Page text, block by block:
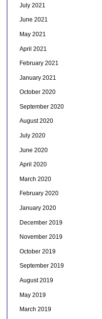
July 2021
June 2021
May 2021
April 2021
February 2021
January 2021
October 2020
September 2020
August 2020
July 2020
June 2020
April 2020
March 2020
February 2020
January 2020
December 2019
November 2019
October 2019
September 2019
August 2019
May 2019
March 2019